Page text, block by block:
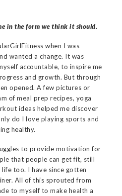
in the form we think it should.
when I was
wanted a change. It was
accountable, to inspire me
and growth. But through
opened. A few pictures or
of meal prep recipes, yoga
ideas helped me discover
do I love playing sports and
healthy.
to provide motivation for
that people can get fit, still
too. I have since gotten
All of this sprouted from
to myself to make health a